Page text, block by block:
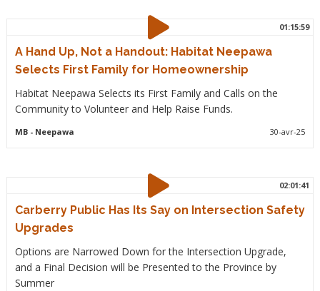
01:15:59
A Hand Up, Not a Handout: Habitat Neepawa
Selects First Family for Homeownership
Habitat Neepawa Selects its First Family and Calls on the
Community to Volunteer and Help Raise Funds.
MB- Neepawa 30-avr-25
02:01:41
Carberry Public Has Its Say on Intersection Safety
Upgrades
Options are Narrowed Down for the Intersection Upgrade,
and a Final Decision will be Presented to the Province by
Summer